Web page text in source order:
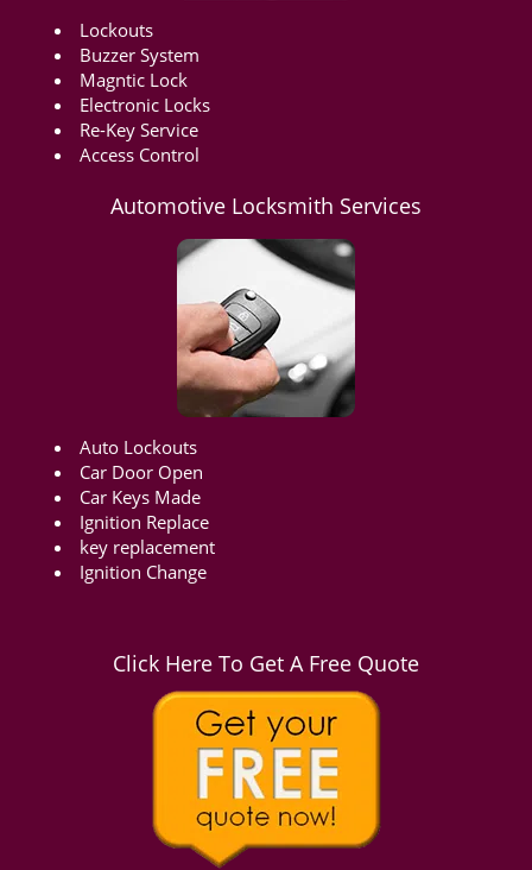
Lockouts
Buzzer System
Magntic Lock
Electronic Locks
Re-Key Service
Access Control
Automotive Locksmith Services
Auto Lockouts
Car Door Open
Car Keys Made
Ignition Replace
key replacement
Ignition Change
Click Here To Get A Free Quote